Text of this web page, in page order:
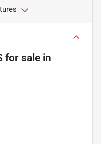
for sale in